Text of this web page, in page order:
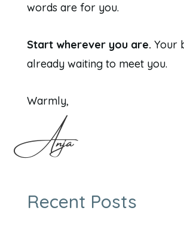
words are for you.
Start wherever you are. Your
already waiting to meet you.
Warmly,
Anja
Recent Posts